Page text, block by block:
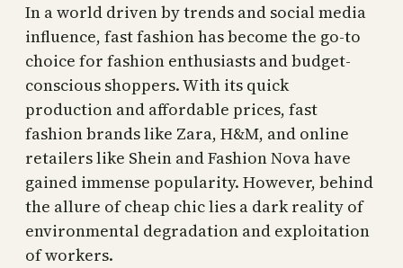
In a world driven by trends and social media
influence, fast fashion has become the go-to
choice for fashion enthusiasts and budget-
conscious shoppers. With its quick
production and affordable prices, fast
fashion brands like Zara, H&M, and online
retailers like Shein and Fashion Nova have
gained immense popularity. However, behind
the allure of cheap chic lies a dark reality of
environmental degradation and exploitation
of workers.